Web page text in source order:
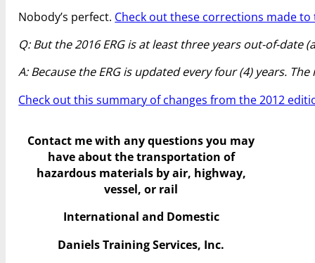
Nobody’s perfect. Check out these corrections made
Q: But the 2016 ERG is at least three years out-of-date
A: Because the ERG is updated every four (4) years.
Check out this summary of changes from the 2012
Contact me with any questions you may
haveabout the transportation of
hazardous materials by air, highway,
vessel, or rail
International and Domestic
Daniels Training Services, Inc.